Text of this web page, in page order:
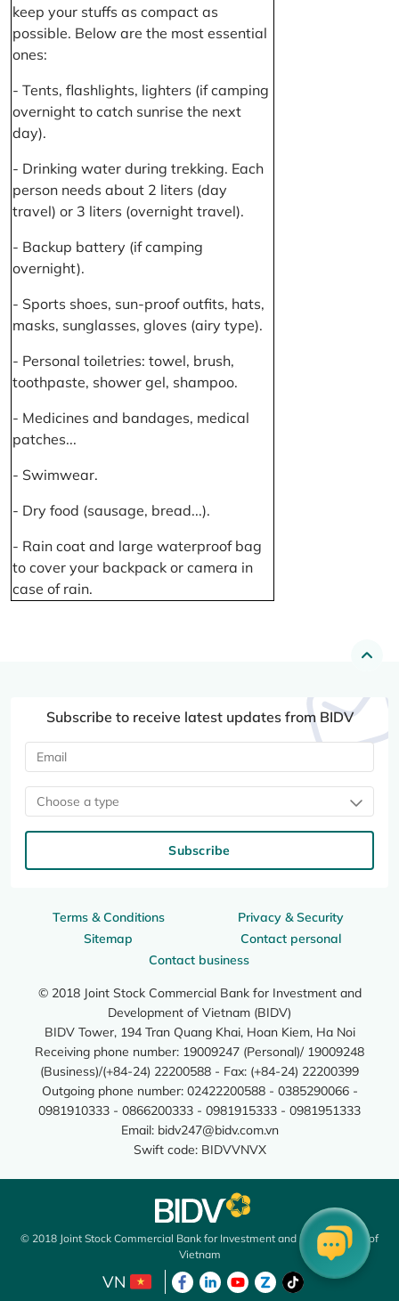
keep your stuffs as compact as
possible. Below are the most essential
ones:
- Tents, flashlights, lighters (if camping
overnight to catch sunrise the next
day).
- Drinking water during trekking. Each
person needs about 2 liters (day
travel) or 3 liters (overnight travel).
- Backup battery (if camping
overnight).
- Sports shoes, sun-proof outfits, hats,
masks, sunglasses, gloves (airy type).
- Personal toiletries: towel, brush,
toothpaste, shower gel, shampoo.
- Medicines and bandages, medical
patches...
- Swimwear.
- Dry food (sausage, bread...).
- Rain coat and large waterproof bag
to cover your backpack or camera in
case of rain.
Terms & Conditions
Privacy & Security
Sitemap
Contact personal
Contact business
© 2018 Joint Stock Commercial Bank for Investment and
Development of Vietnam (BIDV)
BIDV Tower, 194 Tran Quang Khai, Hoan Kiem, Ha Noi
Receiving phone number: 19009247 (Personal)/ 19009248
(Business)/(+84-24) 22200588 - Fax: (+84-24) 22200399
Outgoing phone number: 02422200588 - 0385290066 -
0981910333 - 0866200333 - 0981915333 - 0981951333
Email: bidv247@bidv.com.vn
Swift code: BIDVVNVX
Subscribe to receive latest updates from BIDV
Choose a type
Subscribe
© 2018 Joint Stock Commercial Bank for Investment and Development of
Vietnam
VN